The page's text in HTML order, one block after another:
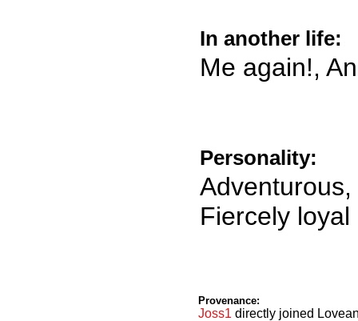
In another life:
Me again!,
Personality:
Fiercely
Provenance:
Joss1 directly joined